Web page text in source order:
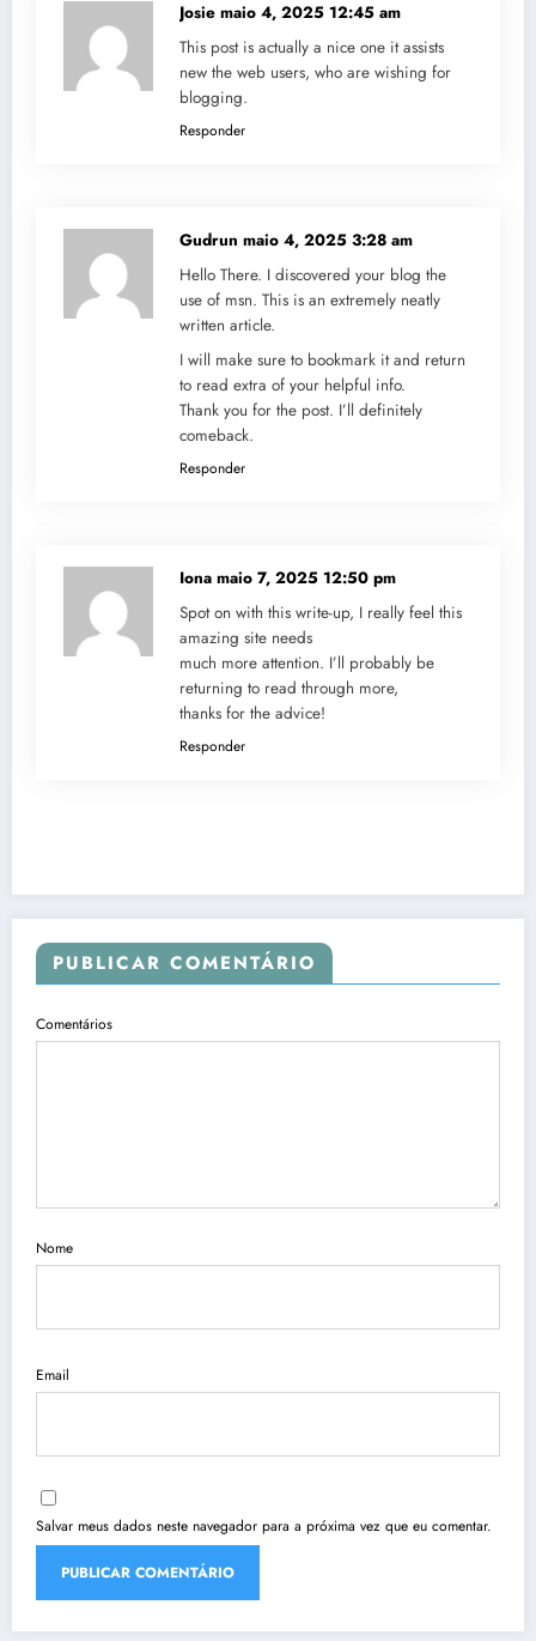
Josie maio 4, 2025 12:45 am
This post is actually a nice one it assists
new the web users, who are wishing for
blogging.
Responder
Gudrun maio 4, 2025 3:28 am
Hello There. I discovered your blog the
use of msn. This is an extremely neatly
written article.
I will make sure to bookmark it and return
to read extra of your helpful info.
Thank you for the post. I’ll definitely
comeback.
Responder
Iona maio 7, 2025 12:50 pm
Spot on with this write-up, I really feel this
amazing site needs
much more attention. I’ll probably be
returning to read through more,
thanks for the advice!
Responder
PUBLICAR COMENTÁRIO
Comentários
Nome
Email
Salvar meus dados neste navegador para a próxima vez que eu comentar.